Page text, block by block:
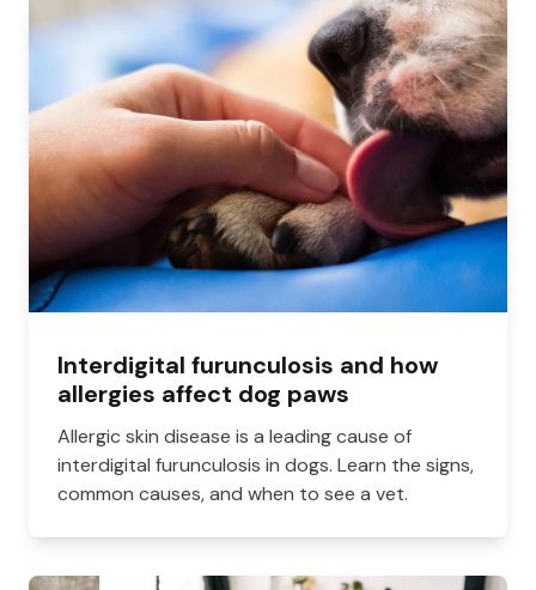
Interdigital furunculosis and how
allergies affect dog paws
Allergic skin disease is a leading cause of
interdigital furunculosis in dogs. Learn the signs,
common causes, and when to see a vet.